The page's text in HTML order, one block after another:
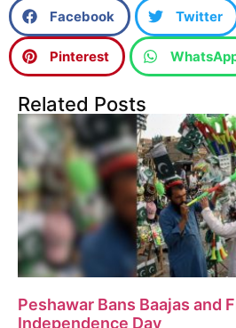
Facebook Twitter
Pinterest
Related Posts
Peshawar Bans Baajas and
Independence Day